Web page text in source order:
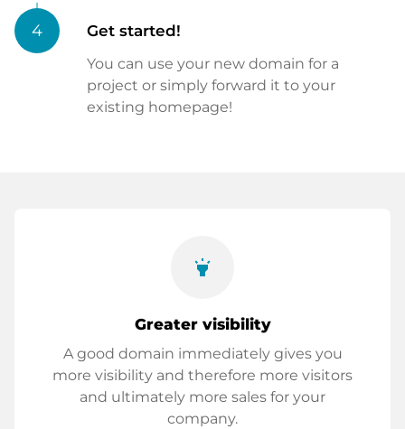
4 Get started!
You can use your new domain for a
project or simply forward it to your
existing homepage!
highlight
Greater visibility
A good domain immediately gives you
more visibility and therefore more visitors
and ultimately more sales for your
company.